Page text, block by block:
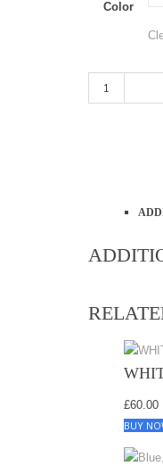
Color
Grey
£60.00
BUY